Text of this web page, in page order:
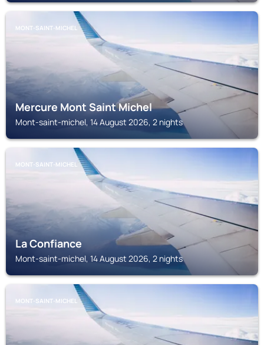
MONT-SAINT-MICHEL
Mercure Mont Saint Michel
Mont-saint-michel, 14 August 2026, 2 nights
MONT-SAINT-MICHEL
La Confiance
Mont-saint-michel, 14 August 2026, 2 nights
MONT-SAINT-MICHEL